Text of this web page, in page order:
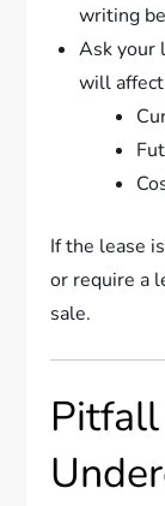
writing
Ask your
will
If the lease
or require a
sale.